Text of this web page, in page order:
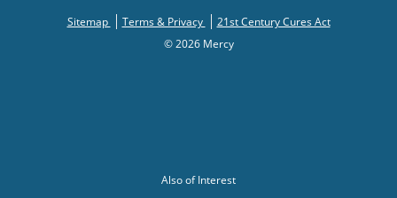
Sitemap Terms & Privacy
21st Century Cures Act
© 2026 Mercy
Also of Interest